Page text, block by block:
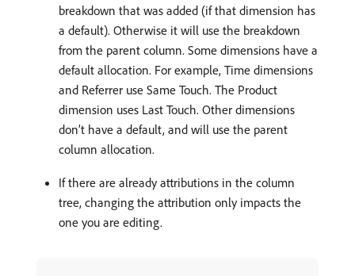
breakdown that was added (if that dimension has
a default). Otherwise it will use the breakdown
from the parent column. Some dimensions have a
default allocation. For example, Time dimensions
and Referrer use Same Touch. The Product
dimension uses Last Touch. Other dimensions
don’t have a default, and will use the parent
column allocation.
If there are already attributions in the column
tree, changing the attribution only impacts the
one you are editing.